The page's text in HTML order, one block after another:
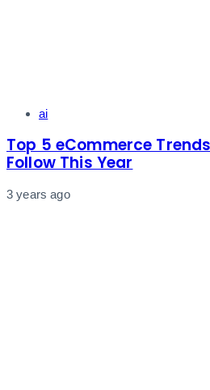
Tags ai
Top 5 eCommerce
Follow This Year
3 years ago